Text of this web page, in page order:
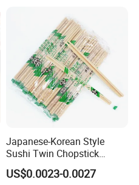
with Lid Bento Lunch Box
Japanese-Korean Style
Sushi Twin Chopstick
Restaurant Takeaway
Natural Bamboo Chopsticks
US$0.0023-0.0027